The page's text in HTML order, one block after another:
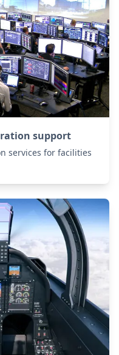
support
services for facilities